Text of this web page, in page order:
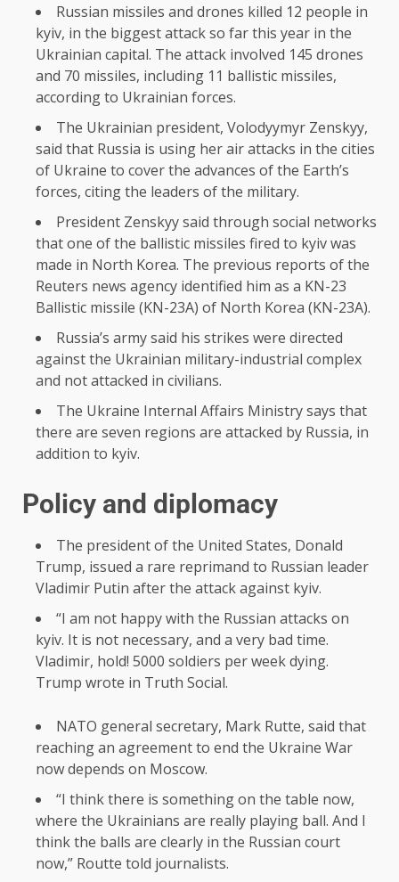
Russian missiles and drones killed 12 people in
kyiv, in the biggest attack so far this year in the
Ukrainian capital. The attack involved 145 drones
and 70 missiles, including 11 ballistic missiles,
according to Ukrainian forces.
The Ukrainian president, Volodyymyr Zenskyy,
said that Russia is using her air attacks in the cities
of Ukraine to cover the advances of the Earth’s
forces, citing the leaders of the military.
President Zenskyy said through social networks
that one of the ballistic missiles fired to kyiv was
made in North Korea. The previous reports of the
Reuters news agency identified him as a KN-23
Ballistic missile (KN-23A) of North Korea (KN-23A).
Russia’s army said his strikes were directed
against the Ukrainian military-industrial complex
and not attacked in civilians.
The Ukraine Internal Affairs Ministry says that
there are seven regions are attacked by Russia, in
addition to kyiv.
Policy and diplomacy
The president of the United States, Donald
Trump, issued a rare reprimand to Russian leader
Vladimir Putin after the attack against kyiv.
“I am not happy with the Russian attacks on
kyiv. It is not necessary, and a very bad time.
Vladimir, hold! 5000 soldiers per week dying.
Trump wrote in Truth Social.
NATO general secretary, Mark Rutte, said that
reaching an agreement to end the Ukraine War
now depends on Moscow.
“I think there is something on the table now,
where the Ukrainians are really playing ball. And I
think the balls are clearly in the Russian court
now,” Routte told journalists.